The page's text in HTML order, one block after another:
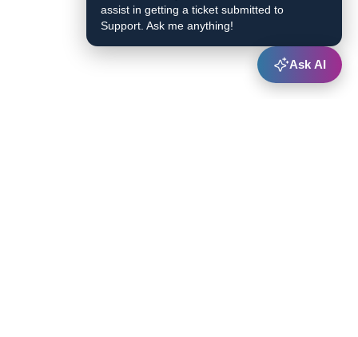
assist in getting a ticket submitted to
Support. Ask me anything!
Ask AI